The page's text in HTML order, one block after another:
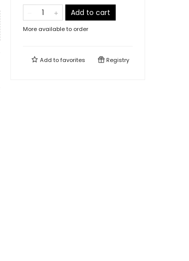
Add to cart
More available to order
Add tofavorites Registry